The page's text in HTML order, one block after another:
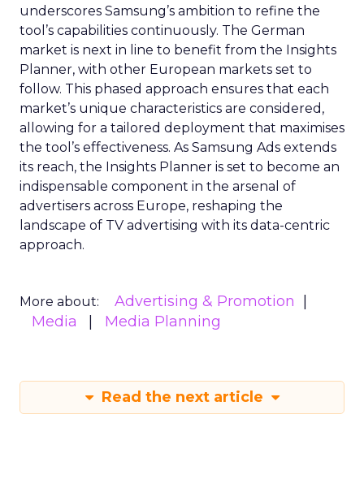
underscores Samsung’s ambition to refine the
tool’s capabilities continuously. The German
market is next in line to benefit from the Insights
Planner, with other European markets set to
follow. This phased approach ensures that each
market’s unique characteristics are considered,
allowing for a tailored deployment that maximises
the tool’s effectiveness. As Samsung Ads extends
its reach, the Insights Planner is set to become an
indispensable component in the arsenal of
advertisers across Europe, reshaping the
landscape of TV advertising with its data-centric
approach.
More about:
Advertising & Promotion
Media
Media Planning
Read the next article